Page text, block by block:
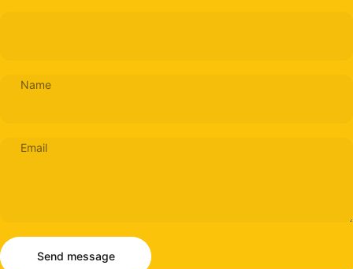
Name
Email
Send message
Send message